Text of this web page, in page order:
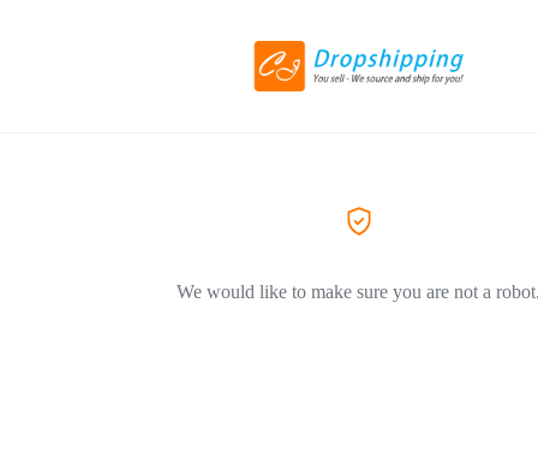
We would like to make sure you are not a